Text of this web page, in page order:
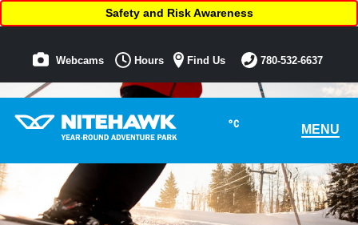
°C MENU
Safety and Risk Awareness
Webcams Hours Find Us 780-532-6637